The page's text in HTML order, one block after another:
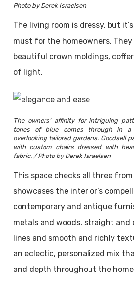
Photo by Derek Israelsen
The living room is dressy, but
must for the homeowners. They
beautiful crown moldings,
of light.
The owners’ affinity for intriguing
tones of blue comes through in a
overlooking tailored gardens. Goodsell
with custom chairs dressed with
fabric. / Photo by Derek Israelsen
This space checks all three
showcases the interior’s
contemporary and antique
metals and woods, straight and
lines and smooth and richly
an eclectic, personalized mix
and depth throughout the